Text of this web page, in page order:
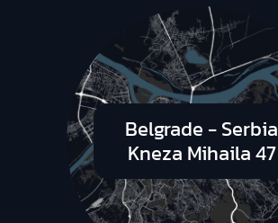
Belgrade - Serbia
Kneza Mihaila 47